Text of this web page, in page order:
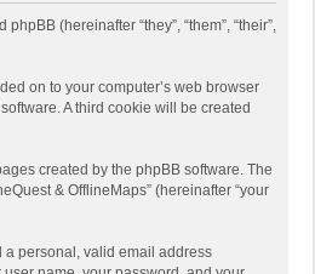
(hereinafter “they”, “them”, “their”,
on to your computer’s web browser
A third cookie will be created
created by the phpBB software. The
& OfflineMaps” (hereinafter “your
a personal, valid email address